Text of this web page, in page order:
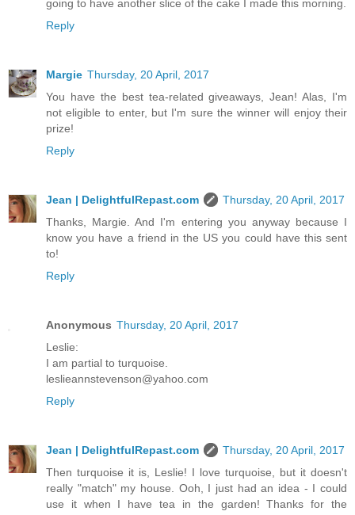
going to have another slice of the cake I made this morning.
Reply
Margie Thursday, 20 April, 2017
You have the best tea-related giveaways, Jean! Alas, I'm
not eligible to enter, but I'm sure the winner will enjoy their
prize!
Reply
Jean | DelightfulRepast.com
Thursday, 20 April, 2017
Thanks, Margie. And I'm entering you anyway because I
know you have a friend in the US you could have this sent
to!
Reply
Anonymous Thursday, 20 April, 2017
Leslie:
I am partial to turquoise.
leslieannstevenson@yahoo.com
Reply
Jean | DelightfulRepast.com
Thursday, 20 April, 2017
Then turquoise it is, Leslie! I love turquoise, but it doesn't
really "match" my house. Ooh, I just had an idea - I could
use it when I have tea in the garden! Thanks for the